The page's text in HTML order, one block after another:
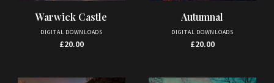
Warwick Castle
DIGITAL DOWNLOADS
£20.00
Autumnal
DIGITAL DOWNLOADS
£20.00